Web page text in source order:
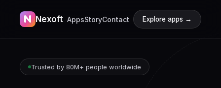
N Nexoft AppsStoryContact Explore apps →
Trusted by 80M+ people worldwide